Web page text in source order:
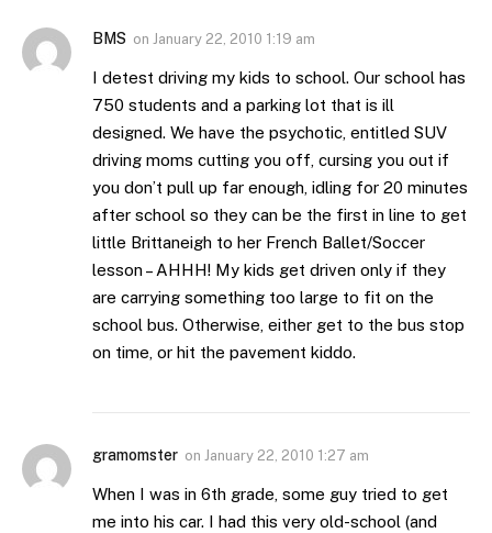
BMS on January 22, 2010 1:19 am
I detest driving my kids to school. Our school has
750 students and a parking lot that is ill
designed. We have the psychotic, entitled SUV
driving moms cutting you off, cursing you out if
you don’t pull up far enough, idling for 20 minutes
after school so they can be the first in line to get
little Brittaneigh to her French Ballet/Soccer
lesson – AHHH! My kids get driven only if they
are carrying something too large to fit on the
school bus. Otherwise, either get to the bus stop
on time, or hit the pavement kiddo.
gramomster on January 22, 2010 1:27 am
When I was in 6th grade, some guy tried to get
me into his car. I had this very old-school (and